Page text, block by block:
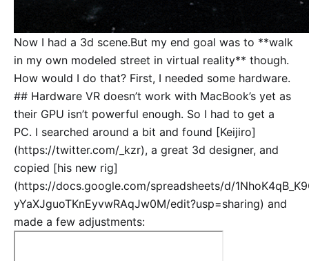
Now I had a 3d scene.But my end goal was to **walk
in my own modeled street in virtual reality** though.
How would I do that? First, I needed some hardware.
## Hardware VR doesn’t work with MacBook’s yet as
their GPU isn’t powerful enough. So I had to get a
PC. I searched around a bit and found [Keijiro]
(https://twitter.com/_kzr), a great 3d designer, and
copied [his new rig]
(https://docs.google.com/spreadsheets/d/
yYaXJguoTKnEyvwRAqJw0M/edit?usp=sharing) and
made a few adjustments: